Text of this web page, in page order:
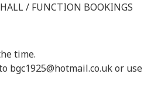
/ FUNCTION BOOKINGS
time.
or